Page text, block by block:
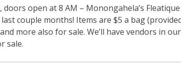
, doors open at 8 AM – Monongahela’s
couple months! Items are $5 a bag
more also for sale. We’ll have vendors in
sale.